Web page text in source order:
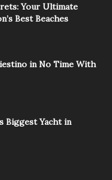
Your Ultimate
Best Beaches
in No Time With
Biggest Yacht in